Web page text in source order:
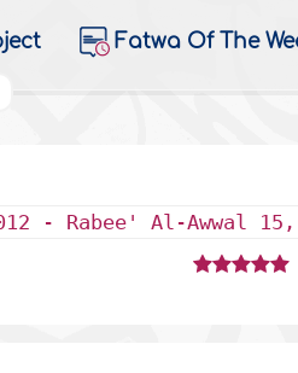
Fatwa Of The
- Rabee' Al-Awwal 15,